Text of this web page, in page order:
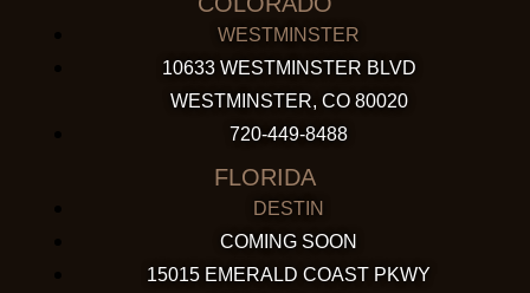
WESTMINSTER
10633 WESTMINSTER BLVD
WESTMINSTER, CO 80020
720-449-8488
FLORIDA
DESTIN
COMING SOON
15015 EMERALD COAST PKWY